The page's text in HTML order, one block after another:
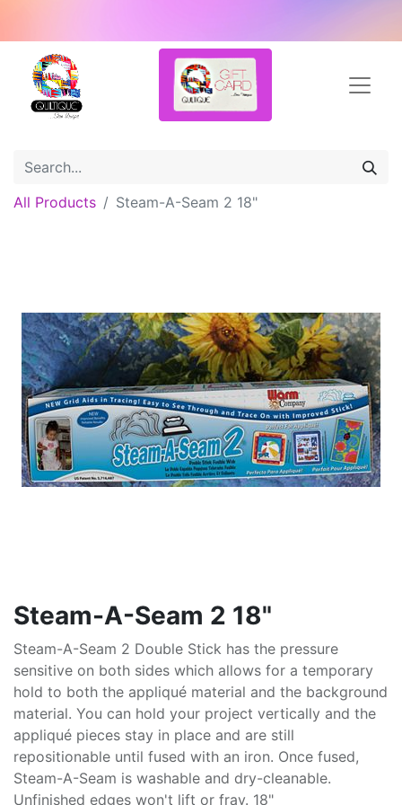
All Products Steam-A-Seam 2 18"
Steam-A-Seam 2 18"
Steam-A-Seam 2 Double Stick has the pressure
sensitive on both sides which allows for a temporary
hold to both the appliqué material and the background
material. You can hold your project vertically and the
appliqué pieces stay in place and are still
repositionable until fused with an iron. Once fused,
Steam-A-Seam is washable and dry-cleanable.
Unfinished edges won't lift or fray. 18"